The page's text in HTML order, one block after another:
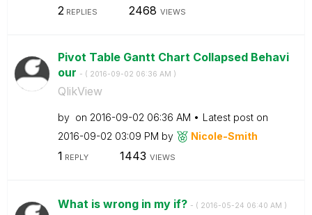
2 REPLIES 2468 VIEWS
Pivot Table Gantt Chart Collapsed Behavi
our - ( ‎2016-09-02 06:36 AM )
QlikView
by on ‎2016-09-02 06:36 AM
Latest post on
‎2016-09-02 03:09 PM by Nicole-Smith
1 REPLY 1443 VIEWS
What is wrong in my if? - ( ‎2016-05-24 06:40 AM )